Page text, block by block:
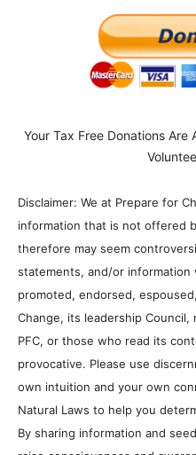
Your Tax Free Donations
Disclaimer: We at Prepare for
information that is not offered
therefore may seem
statements, and/or
promoted, endorsed,
Change, its leadership
PFC, or those who read its
provocative. Please use
own intuition and your own
Natural Laws to help you
By sharing information and